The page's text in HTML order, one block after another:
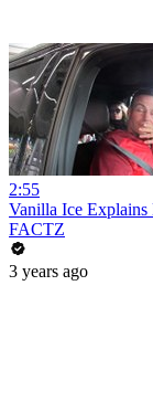
2:55
Vanilla Ice Explains
FACTZ
3 years ago